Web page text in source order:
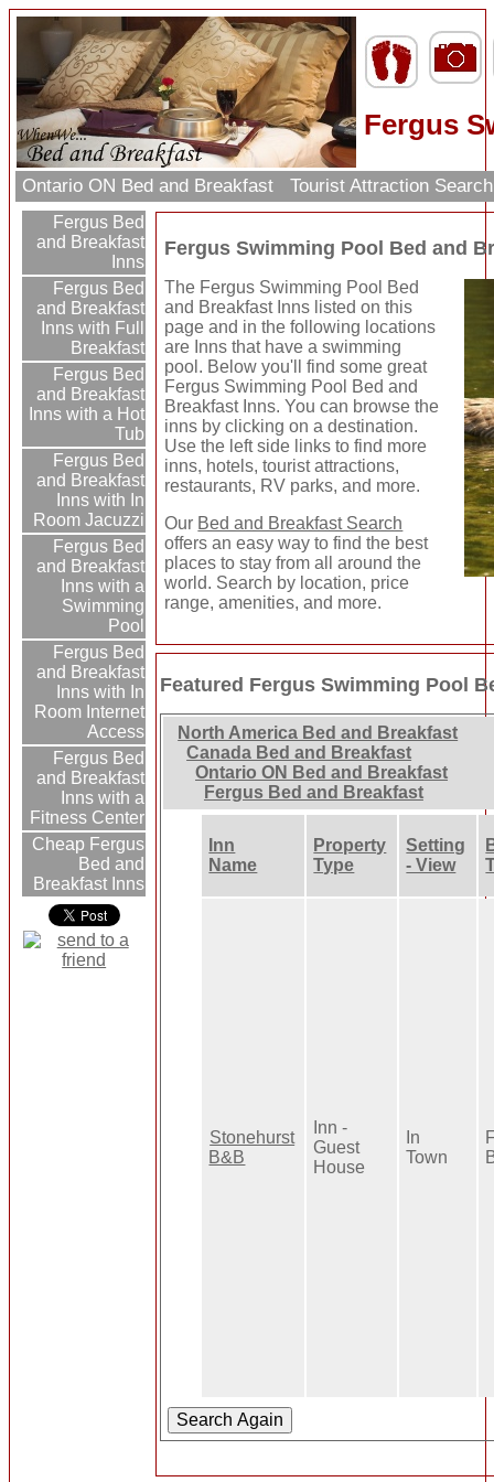
Fergus
Ontario ON Bed and Breakfast Tourist Attraction
Fergus Bed
and Breakfast
Inns
Fergus Bed
and Breakfast
Inns with Full
Breakfast
Fergus Bed
and Breakfast
Inns with a Hot
Tub
Fergus Bed
and Breakfast
Inns with In
Room Jacuzzi
Fergus Bed
and Breakfast
Inns with a
Swimming
Pool
Fergus Bed
and Breakfast
Inns with In
Room Internet
Access
Fergus Bed
and Breakfast
Inns with a
Fitness Center
Cheap Fergus
Bed and
Breakfast Inns
Fergus Swimming Pool Bed and
The Fergus Swimming Pool Bed
and Breakfast Inns listed on this
page and in the following locations
are Inns that have a swimming
pool. Below you'll find some great
Fergus Swimming Pool Bed and
Breakfast Inns. You can browse the
inns by clicking on a destination.
Use the left side links to find more
inns, hotels, tourist attractions,
restaurants, RV parks, and more.
Our Bed and Breakfast Search
offers an easy way to find the best
places to stay from all around the
world. Search by location, price
range, amenities, and more.
Featured Fergus Swimming Pool
North America Bed and Breakfast
Canada Bed and Breakfast
Ontario ON Bed and Breakfast
Fergus Bed and Breakfast
Inn
Name
Property
Type
Setting
- View
Stonehurst
B&B
Inn -
Guest
House
In
Town